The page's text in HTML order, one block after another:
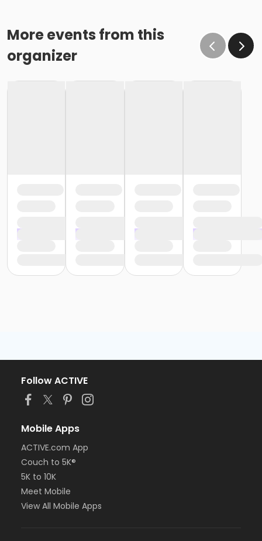
More events from this
organizer
Follow ACTIVE
Mobile Apps
ACTIVE.com App
Couch to 5K®
5K to 10K
Meet Mobile
View All Mobile Apps